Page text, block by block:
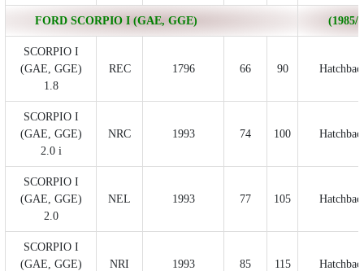
FORD SCORPIO I (GAE, GGE) (1985/
SCORPIO I
(GAE, GGE)
1.8
REC 1796 66 90
SCORPIO I
(GAE, GGE)
2.0 i
NRC 1993 74 100
SCORPIO I
(GAE, GGE)
2.0
NEL 1993 77 105
SCORPIO I
(GAE, GGE)
NRI 1993 85 115